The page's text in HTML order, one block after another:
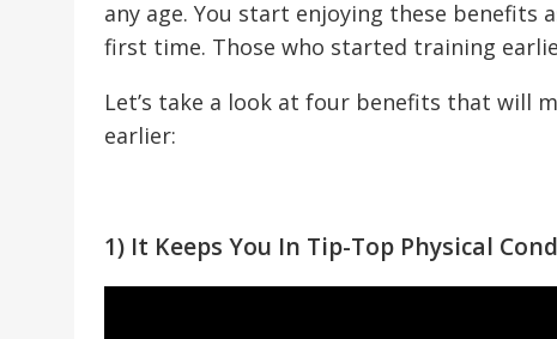
any age. You start enjoying these benefits
first time. Those who started training
Let’s take a look at four benefits that will
earlier:
1) It Keeps You In Tip-Top Physical